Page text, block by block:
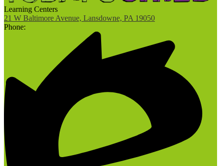
Learning Centers
21 W Baltimore Avenue, Lansdowne, PA 19050
Phone: